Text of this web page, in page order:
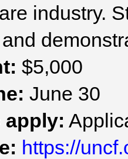
industry.
$5,000
June 30
apply:
https://